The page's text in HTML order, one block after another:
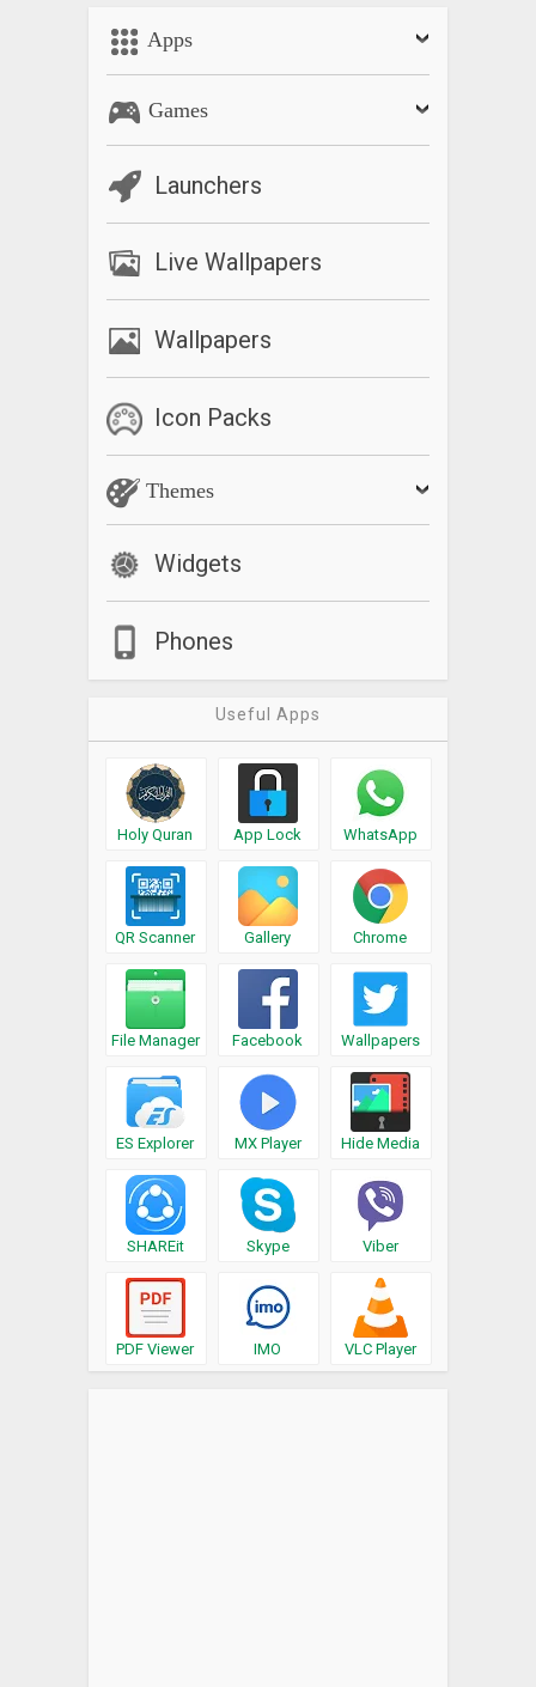
Apps
Games
Launchers
Live Wallpapers
Wallpapers
Icon Packs
Themes
Widgets
Phones
Useful Apps
Holy Quran App Lock WhatsApp
QR Scanner Gallery Chrome
File Manager Facebook Wallpapers
ES Explorer MX Player Hide Media
SHAREit Skype Viber
PDF Viewer IMO VLC Player